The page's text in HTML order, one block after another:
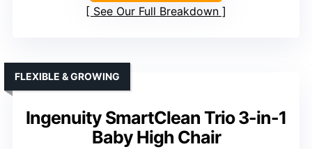
See Our Full Breakdown
Ingenuity SmartClean Trio 3-in-1
Baby High Chair
FLEXIBLE & GROWING